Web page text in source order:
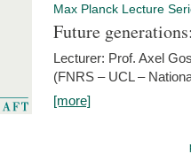
Max Planck Lecture
Future
Lecturer: Prof. Axel
(FNRS – UCL –
[more]